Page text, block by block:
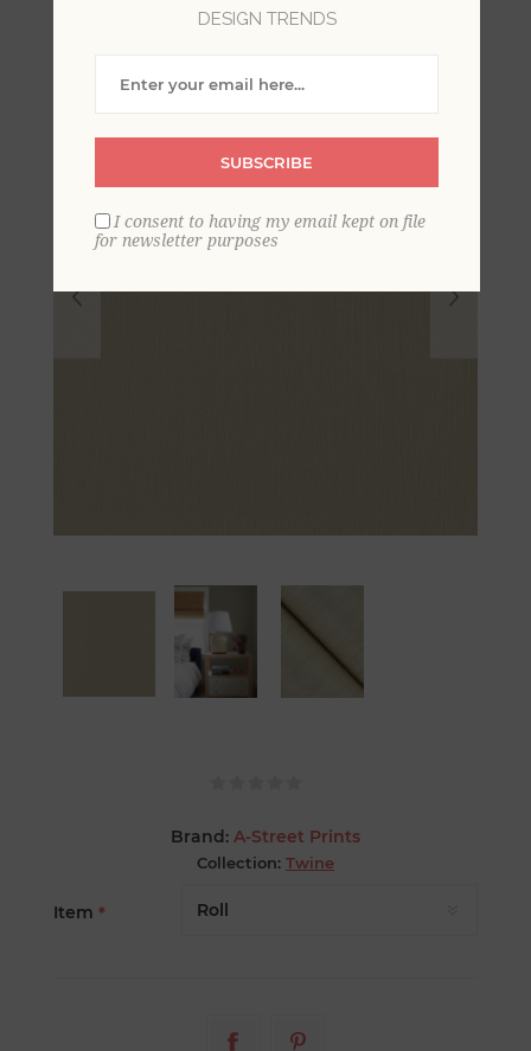
Brand: A-Street Prints
Collection: Twine
Item *
DESIGN TRENDS
SUBSCRIBE
I consent to having my email kept on file
for newsletter purposes